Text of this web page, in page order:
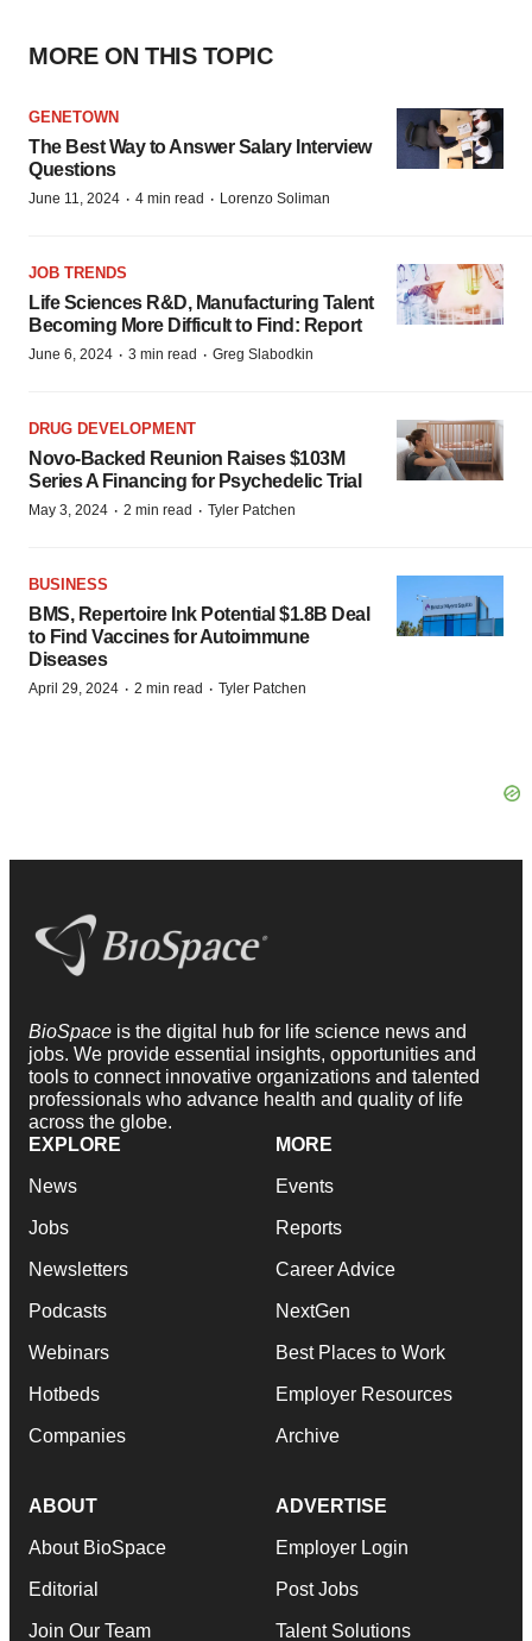
MORE ON THIS TOPIC
GENETOWN
The Best Way to Answer Salary Interview
Questions
June 11, 2024 · 4 min read · Lorenzo Soliman
JOB TRENDS
Life Sciences R&D, Manufacturing Talent
Becoming More Difficult to Find: Report
June 6, 2024 · 3 min read · Greg Slabodkin
DRUG DEVELOPMENT
Novo-Backed Reunion Raises $103M
Series A Financing for Psychedelic Trial
May 3, 2024 · 2 min read · Tyler Patchen
BUSINESS
BMS, Repertoire Ink Potential $1.8B Deal
to Find Vaccines for Autoimmune
Diseases
April 29, 2024 · 2 min read · Tyler Patchen
BioSpace is the digital hub for life science news and
jobs. We provide essential insights, opportunities and
tools to connect innovative organizations and talented
professionals who advance health and quality of life
across the globe.
EXPLORE
News
Jobs
Newsletters
Podcasts
Webinars
Hotbeds
Companies
MORE
Events
Reports
Career Advice
NextGen
Best Places to Work
Employer Resources
Archive
ABOUT
About BioSpace
Editorial
Join Our Team
ADVERTISE
Employer Login
Post Jobs
Talent Solutions